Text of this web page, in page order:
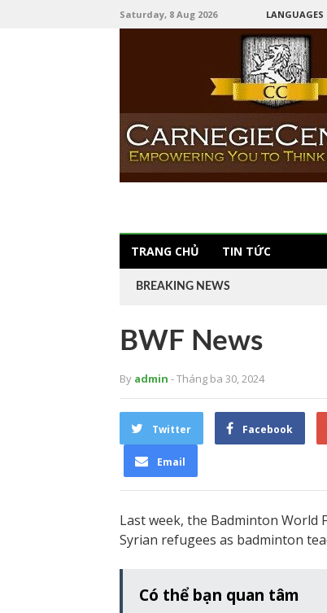
Saturday, 8 Aug 2026 LANGUAGES
TRANG CHỦ TIN TỨC
BREAKING NEWS
BWF News
By admin - Tháng ba 30, 2024
Twitter Facebook
Email
Last week, the Badminton World
Syrian refugees as badminton
Có thể bạn quan tâm